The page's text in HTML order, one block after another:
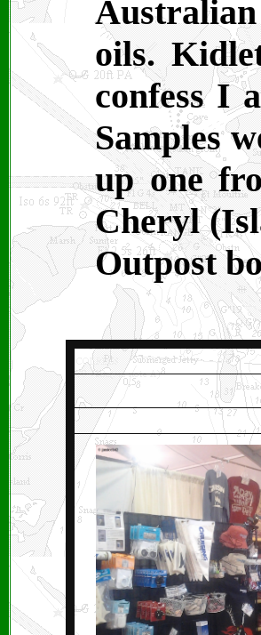
oils.
confess I
Samples
up one
Cheryl
Outpost